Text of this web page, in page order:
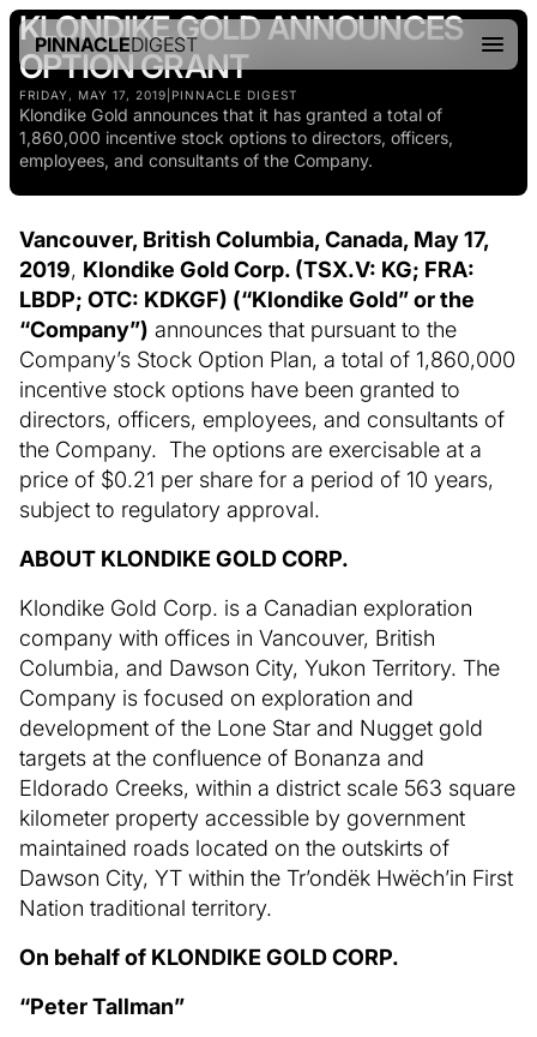
PINNACLEDIGEST
KLONDIKE GOLD ANNOUNCES
OPTION GRANT
FRIDAY, MAY 17, 2019 PINNACLE DIGEST
Klondike Gold announces that it has granted a total of
1,860,000 incentive stock options to directors, officers,
employees, and consultants of the Company.
Vancouver, British Columbia, Canada, May 17,
2019, Klondike Gold Corp. (TSX.V: KG; FRA:
LBDP; OTC: KDKGF) (“Klondike Gold” or the
“Company”) announces that pursuant to the
Company’s Stock Option Plan, a total of 1,860,000
incentive stock options have been granted to
directors, officers, employees, and consultants of
the Company. The options are exercisable at a
price of $0.21 per share for a period of 10 years,
subject to regulatory approval.
ABOUT KLONDIKE GOLD CORP.
Klondike Gold Corp. is a Canadian exploration
company with offices in Vancouver, British
Columbia, and Dawson City, Yukon Territory. The
Company is focused on exploration and
development of the Lone Star and Nugget gold
targets at the confluence of Bonanza and
Eldorado Creeks, within a district scale 563 square
kilometer property accessible by government
maintained roads located on the outskirts of
Dawson City, YT within the Tr’ondëk Hwëch’in First
Nation traditional territory.
On behalf of KLONDIKE GOLD CORP.
“Peter Tallman”